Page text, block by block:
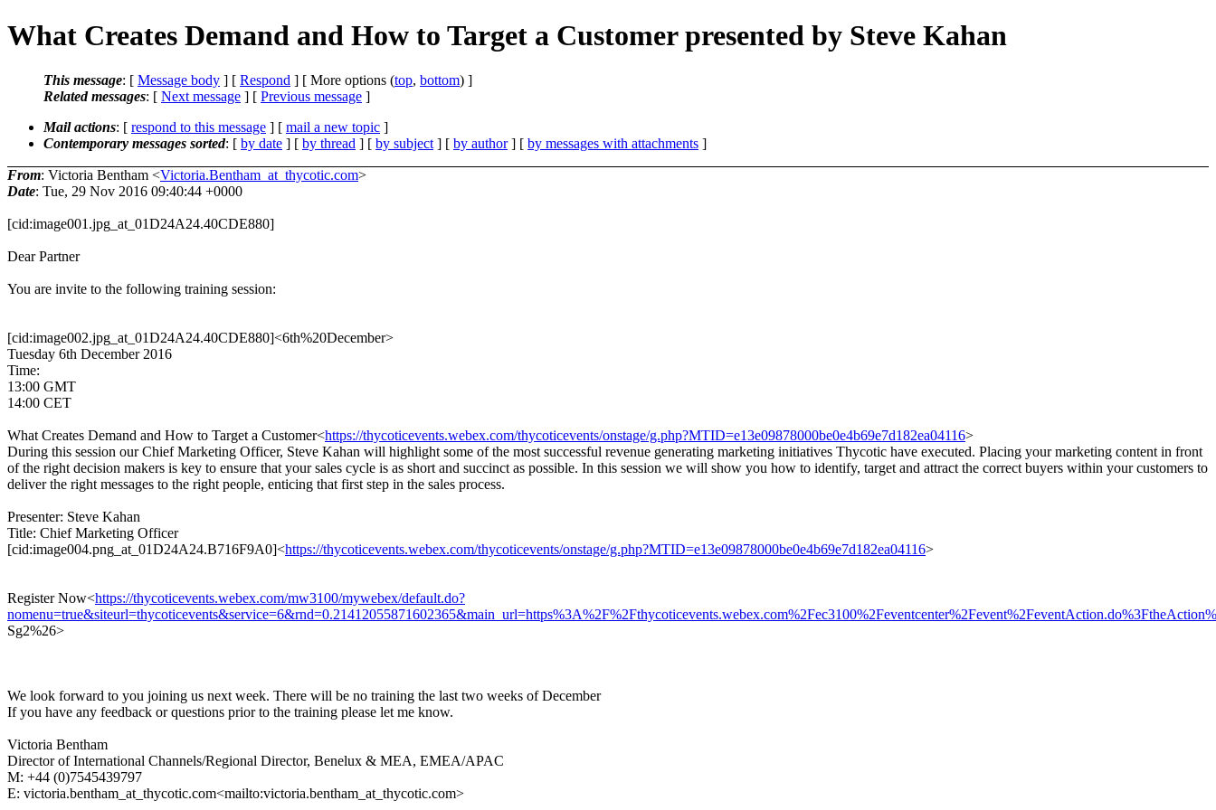
What Creates Demand and How to Target a Customer presented by Steve Kahan
This message: [ Message body ] [ Respond ] [ More options (top, bottom) ]
Related messages: [ Next message ] [ Previous message ]
Mail actions: [ respond to this message ] [ mail a new topic ]
Contemporary messages sorted: [ by date ] [ by thread ] [ by subject ] [ by author] [ by messages with attachments ]
From: Victoria Bentham <Victoria.Bentham_at_thycotic.com>
Date: Tue, 29 Nov 2016 09:40:44 +0000
[cid:image001.jpg_at_01D24A24.40CDE880]
Dear Partner
You are invite to the following training session:
[cid:image002.jpg_at_01D24A24.40CDE880]<6th%20December>
Tuesday 6th December 2016
Time:
13:00 GMT
14:00 CET
What Creates Demand and How to Target a Customer<https://thycoticevents.webex.com/thycoticevents/onstage/g.php?MTID=e13e09878000be0e4b69e7d182ea04116>
During this session our Chief Marketing Officer, Steve Kahan will highlight some of the most successful revenue generating marketing initiatives Thycotic have executed. Placing your marketing content in front
of the right decision makers is key to ensure that your sales cycle is as short and succinct as possible. In this session we will show you how to identify, target and attract the correct buyers within your customers to
deliver the right messages to the right people, enticing that first step in the sales process.
Presenter: Steve Kahan
Title: Chief Marketing Officer
[cid:image004.png_at_01D24A24.B716F9A0]<https://thycoticevents.webex.com/thycoticevents/onstage/g.php?MTID=e13e09878000be0e4b69e7d182ea04116>
Register Now<https://thycoticevents.webex.com/mw3100/mywebex/default.do?
Sg2%26>
We look forward to you joining us next week. There will be no training the last two weeks of December
If you have any feedback or questions prior to the training please let me know.
Victoria Bentham
Director of International Channels/Regional Director, Benelux & MEA, EMEA/APAC
M: +44 (0)7545439797
E: victoria.bentham_at_thycotic.com<mailto:victoria.bentham_at_thycotic.com>